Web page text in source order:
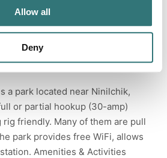
Allow all
Deny
a park located near Ninilchik,
or partial hookup (30-amp)
friendly. Many of them are pull
park provides free WiFi, allows
Amenities & Activities